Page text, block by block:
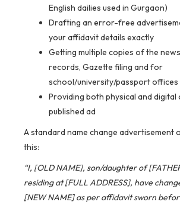
English dailies used in Gurgaon)
Drafting an error-free
your affidavit details exactly
Getting multiple copies of the
records, Gazette filing and for
school/university/passport
Providing both physical and digital
published ad
A standard name change advertisement
this:
“I, [OLD NAME], son/daughter of
residing at [FULL ADDRESS], have
[NEW NAME] as per affidavit sworn